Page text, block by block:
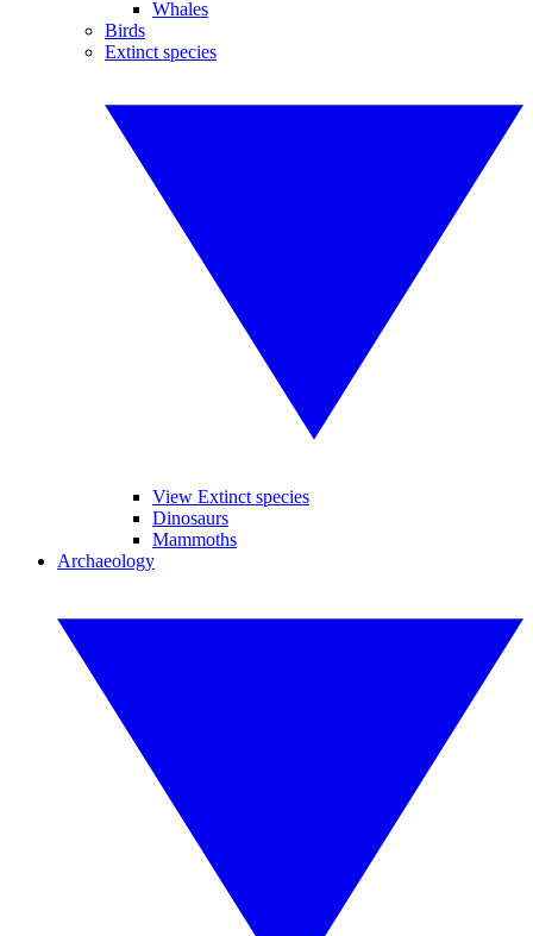
Whales
Birds
Extinct species
View Extinct species
Dinosaurs
Mammoths
Archaeology